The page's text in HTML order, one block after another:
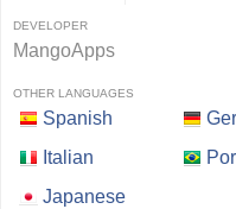
DEVELOPER
MangoApps
OTHER LANGUAGES
Spanish
Italian
Japanese